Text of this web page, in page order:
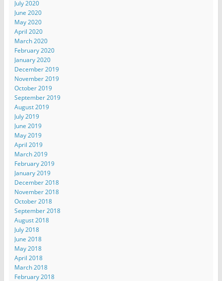
July 2020
June 2020
May 2020
April 2020
March 2020
February 2020
January 2020
December 2019
November 2019
October 2019
September 2019
August 2019
July 2019
June 2019
May 2019
April 2019
March 2019
February 2019
January 2019
December 2018
November 2018
October 2018
September 2018
August 2018
July 2018
June 2018
May 2018
April 2018
March 2018
February 2018